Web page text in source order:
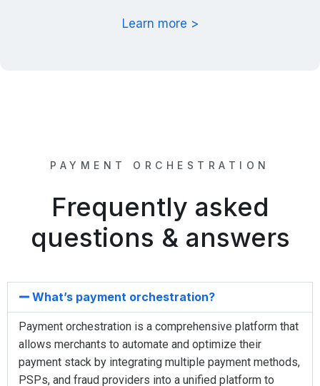
Learn more >
PAYMENT ORCHESTRATION
Frequently asked
questions & answers
What’s payment orchestration?
Payment orchestration is a comprehensive platform that
allows merchants to automate and optimize their
payment stack by integrating multiple payment methods,
PSPs, and fraud providers into a unified platform to